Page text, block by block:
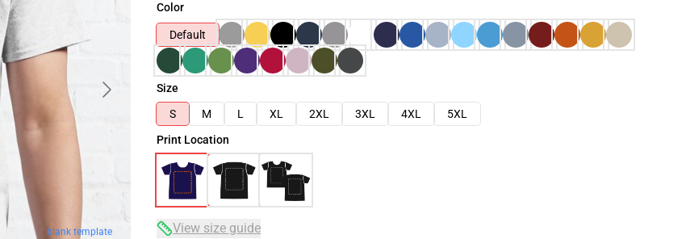
blank template
Color
Default
Size
S
M L XL 2XL 3XL 4XL
5XL
Print Location
View size guide